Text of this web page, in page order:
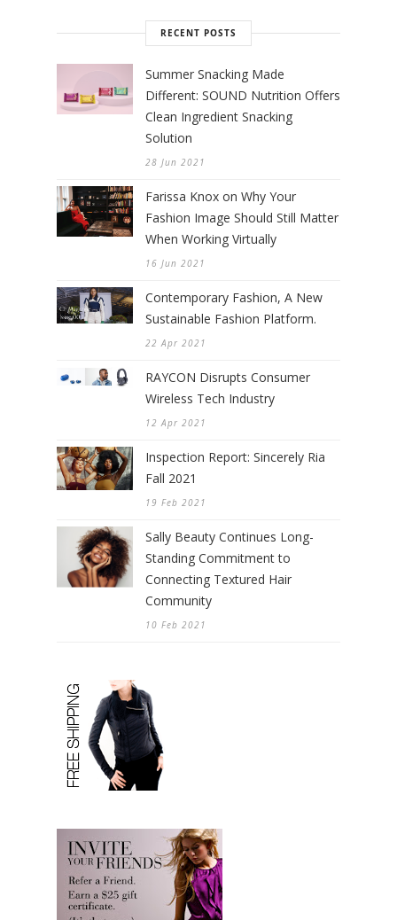
RECENT POSTS
Summer Snacking Made
Different: SOUND Nutrition Offers
Clean Ingredient Snacking
Solution
28 Jun 2021
Farissa Knox on Why Your
Fashion Image Should Still Matter
When Working Virtually
16 Jun 2021
Contemporary Fashion, A New
Sustainable Fashion Platform.
22 Apr 2021
RAYCON Disrupts Consumer
Wireless Tech Industry
12 Apr 2021
Inspection Report: Sincerely Ria
Fall 2021
19 Feb 2021
Sally Beauty Continues Long-
Standing Commitment to
Connecting Textured Hair
Community
10 Feb 2021